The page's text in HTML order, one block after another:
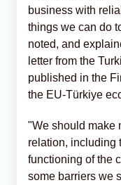
business with
things we can do
noted, and
letter from the
published in the
the EU-Türkiye
"We should make
relation, including
functioning of the
some barriers we